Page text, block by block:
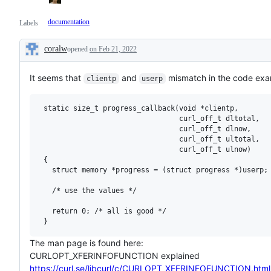
Labels documentation
Description
coralwopened on Feb 21, 2022
It seems that clientp and userp mismatch in the code
static size_t progress_callback(void *clientp,
                                 curl_off_t dltotal,
                                 curl_off_t dlnow,
                                 curl_off_t ultotal,
                                 curl_off_t ulnow)
{
   struct memory *progress = (struct progress *)userp;
   /* use the values */
   return 0; /* all is good */
The man page is found here:
CURLOPT_XFERINFOFUNCTION explained
https://curl.se/libcurl/c/CURLOPT_XFERINFOFUNCTION.html